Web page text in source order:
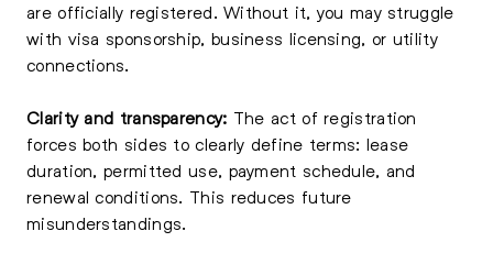
are officially registered. Without it, you may struggle
with visa sponsorship, business licensing, or utility
connections.
Clarity and transparency: The act of registration
forces both sides to clearly define terms: lease
duration, permitted use, payment schedule, and
renewal conditions. This reduces future
misunderstandings.